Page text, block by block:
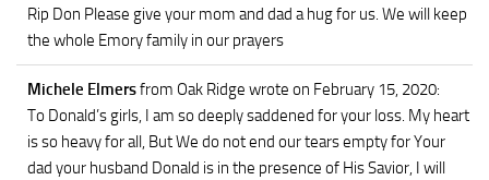
Rip Don Please give your mom and dad a hug for us. We will keep
the whole Emory family in our prayers
Michele Elmersfrom Oak Ridge wrote on February 15, 2020:
To Donald’s girls, I am so deeply saddened for your loss. My heart
is so heavy for all, But We do not end our tears empty for Your
dad your husband Donald is in the presence of His Savior, I will